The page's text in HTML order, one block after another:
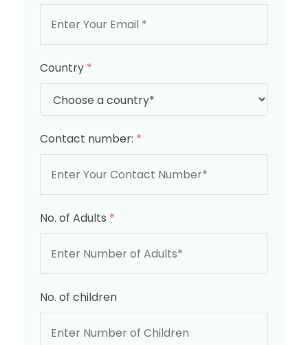
Country *
Contact number: *
No. of Adults *
No. of children